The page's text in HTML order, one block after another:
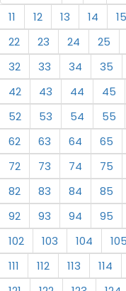
11
12 13 14 15
22
23 24 25
32
33 34 35
42
43 44 45
52
53 54 55
62
63 64 65
72
73 74 75
82
83 84 85
92
93 94 95
102
103 104 105
111
112 113 114